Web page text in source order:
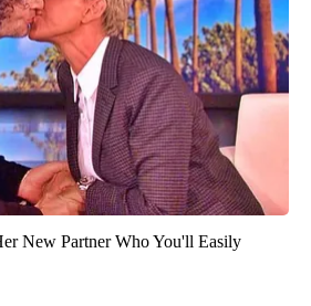
New Partner Who You'll Easily